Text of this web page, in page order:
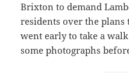
Brixton to demand
residents over the
went early to take a
some photographs